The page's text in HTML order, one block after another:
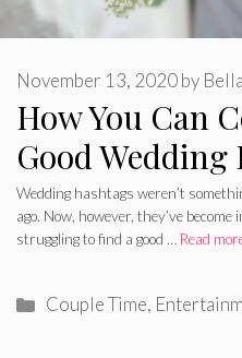
How You Can
Good Wedding
November 13, 2020by
Wedding hashtags weren’t
ago. Now, however, they’ve
struggling to find a good … Read
Categories
Couple Time,